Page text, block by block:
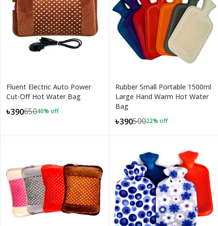
Fluent Electric Auto Power
Cut-Off Hot Water Bag
৳39065040% off
Rubber Small Portable 1500ml
Large Hand Warm Hot Water
Bag
৳39050022% off